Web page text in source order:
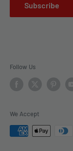
Subscribe
Follow Us
We Accept